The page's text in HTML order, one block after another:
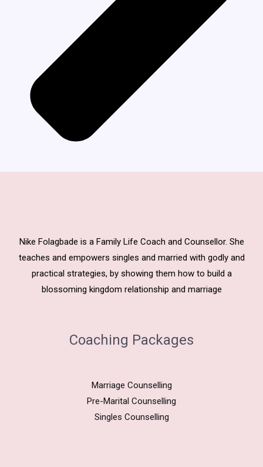
Nike Folagbade is a Family Life Coach and Counsellor. She
teaches and empowers singles and married with godly and
practical strategies, by showing them how to build a
blossoming kingdom relationship and marriage
Coaching Packages
Marriage Counselling
Pre-Marital Counselling
Singles Counselling